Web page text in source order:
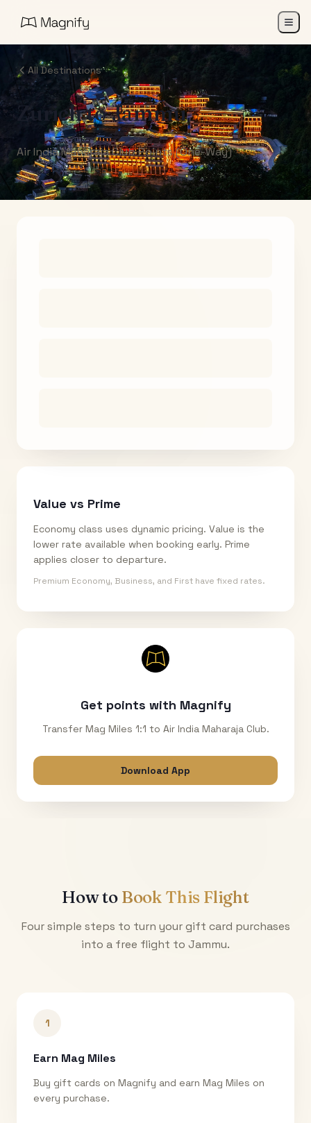
All Destinations
ZurichtoJammu
Air India Maharaja Club Points (One-Way)
Value vs Prime
Economy class uses dynamic pricing. Value is the
lower rate available when booking early. Prime
applies closer to departure.
Premium Economy, Business, and First have fixed rates.
Get points with Magnify
Transfer Mag Miles 1:1 to Air India Maharaja Club.
Download App
How to Book This Flight
Four simple steps to turn your gift card purchases
into a free flight to Jammu.
1
Earn Mag Miles
Buy gift cards on Magnify and earn Mag Miles on
every purchase.